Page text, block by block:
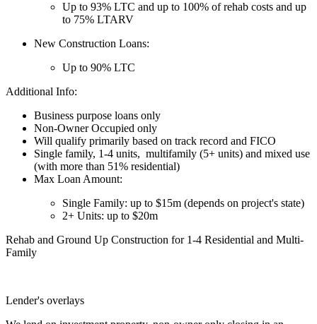
Up to 93% LTC and up to 100% of rehab costs and up
to 75% LTARV
New Construction Loans:
Up to 90% LTC
Additional Info:
Business purpose loans only
Non-Owner Occupied only
Will qualify primarily based on track record and FICO
Single family, 1-4 units, multifamily (5+ units) and mixed use
(with more than 51% residential)
Max Loan Amount:
Single Family: up to $15m (depends on project's state)
2+ Units: up to $20m
Rehab and Ground Up Construction for 1-4 Residential and Multi-
Family
Lender's overlays